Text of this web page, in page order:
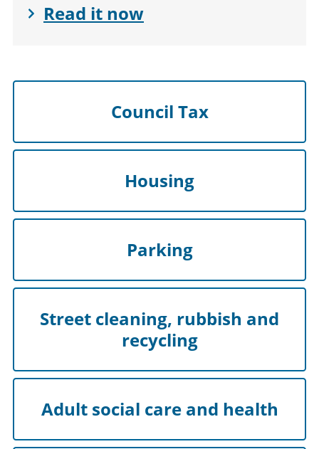
Read it now
Council Tax
Housing
Parking
Street cleaning, rubbish and
recycling
Adult social care and health